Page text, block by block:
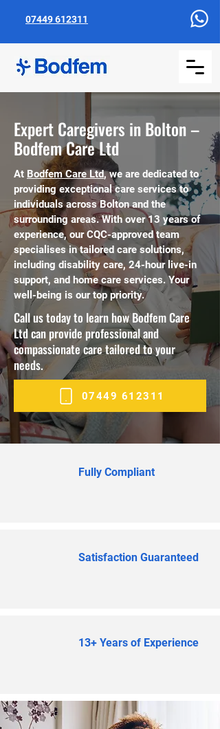
07449 612311
Expert Caregivers in Bolton –
Bodfem Care Ltd
At Bodfem Care Ltd, we are dedicated to
providing exceptional care services to
individuals across Bolton and the
surrounding areas. With over 13 years of
experience, our CQC-approved team
specialises in tailored care solutions,
including disability care, 24-hour live-in
support, and home care services. Your
well-being is our top priority.
Call us today to learn how Bodfem Care
Ltd can provide professional and
compassionate care tailored to your
needs.
07449 612311
Fully Compliant
Satisfaction Guaranteed
13+ Years of Experience